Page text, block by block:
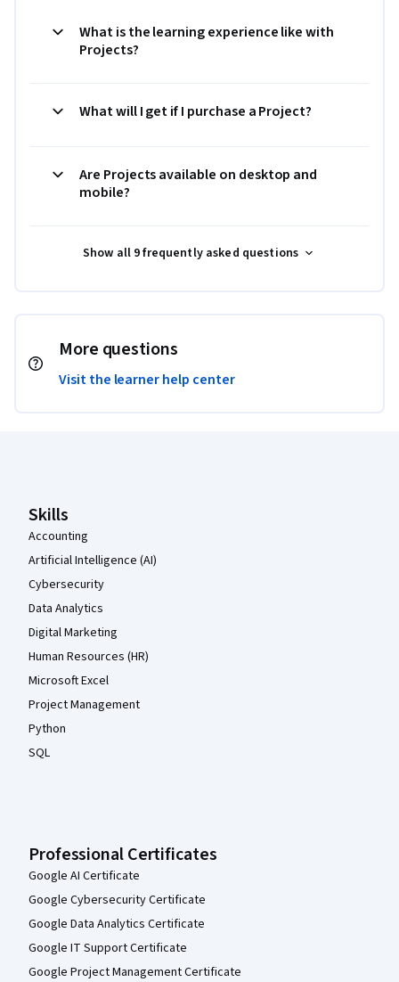
What is the learning experience like with
Projects?
What will I get if I purchase a Project?
Are Projects available on desktop and
mobile?
Show all 9 frequently asked questions
More questions
Visit the learner help center
Skills
Accounting
Artificial Intelligence (AI)
Cybersecurity
Data Analytics
Digital Marketing
Human Resources (HR)
Microsoft Excel
Project Management
Python
SQL
Professional Certificates
Google AI Certificate
Google Cybersecurity Certificate
Google Data Analytics Certificate
Google IT Support Certificate
Google Project Management Certificate